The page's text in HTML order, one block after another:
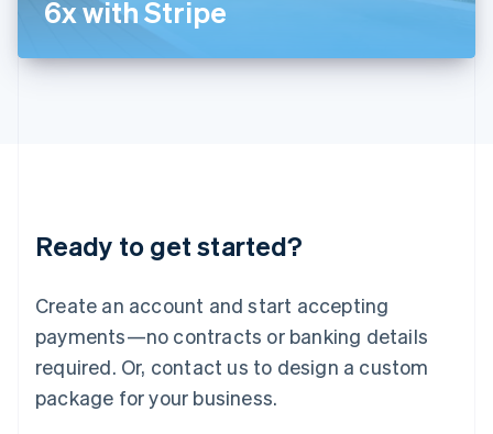
6x with Stripe
Ready to get started?
Create an account and start accepting
payments—no contracts or banking details
required. Or, contact us to design a custom
package for your business.
English
DeutschEnglish
English 简体中文
Mexico
EspañolEnglish
Netherlands
Nederlands English
New Zealand